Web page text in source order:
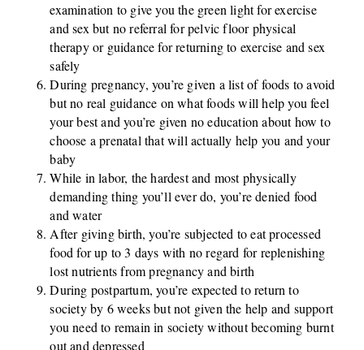
examination to give you the green light for exercise
and sex but no referral for pelvic floor physical
therapy or guidance for returning to exercise and sex
safely
During pregnancy, you’re given a list of foods to avoid
but no real guidance on what foods will help you feel
your best and you’re given no education about how to
choose a prenatal that will actually help you and your
baby
While in labor, the hardest and most physically
demanding thing you’ll ever do, you’re denied food
and water
After giving birth, you’re subjected to eat processed
food for up to 3 days with no regard for replenishing
lost nutrients from pregnancy and birth
During postpartum, you’re expected to return to
society by 6 weeks but not given the help and support
you need to remain in society without becoming burnt
out and depressed